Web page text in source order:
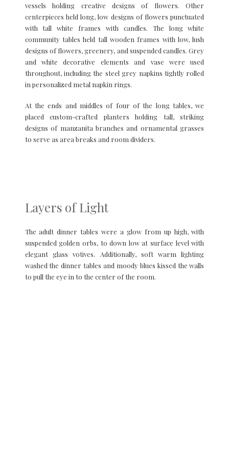
vessels holding creative designs of flowers. Other
centerpieces held long, low designs of flowers punctuated
with tall white frames with candles. The long white
community tables held tall wooden frames with low, lush
designs of flowers, greenery, and suspended candles. Grey
and white decorative elements and vase were used
throughout, including the steel grey napkins tightly rolled
in personalized metal napkin rings.
At the ends and middles of four of the long tables, we
placed custom-crafted planters holding tall, striking
designs of manzanita branches and ornamental grasses
to serve as area breaks and room dividers.
Layers of Light
The adult dinner tables were a glow from up high, with
suspended golden orbs, to down low at surface level with
elegant glass votives. Additionally, soft warm lighting
washed the dinner tables and moody blues kissed the walls
to pull the eye in to the center of the room.